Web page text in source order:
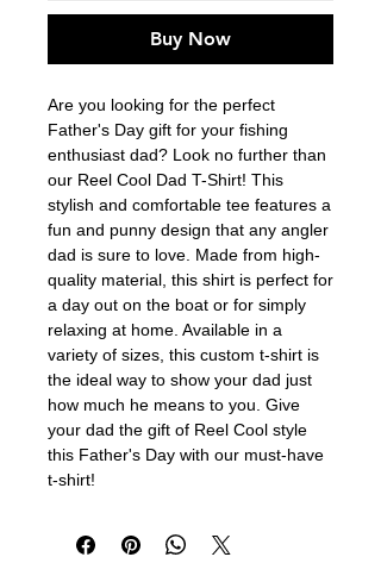
Buy Now
Are you looking for the perfect
Father's Day gift for your fishing
enthusiast dad? Look no further than
our Reel Cool Dad T-Shirt! This
stylish and comfortable tee features a
fun and punny design that any angler
dad is sure to love. Made from high-
quality material, this shirt is perfect for
a day out on the boat or for simply
relaxing at home. Available in a
variety of sizes, this custom t-shirt is
the ideal way to show your dad just
how much he means to you. Give
your dad the gift of Reel Cool style
this Father's Day with our must-have
t-shirt!